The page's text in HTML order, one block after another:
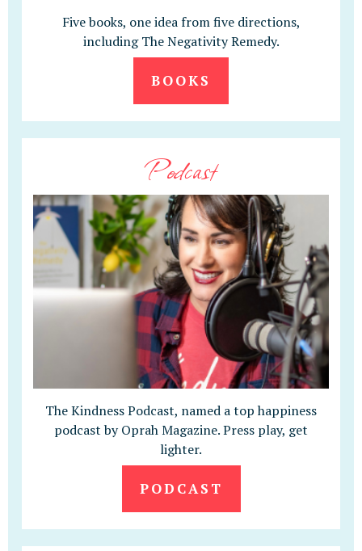
Five books, one idea from five directions,
including The Negativity Remedy.
BOOKS
Podcast
The Kindness Podcast, named a top happiness
podcast by Oprah Magazine. Press play, get
lighter.
PODCAST